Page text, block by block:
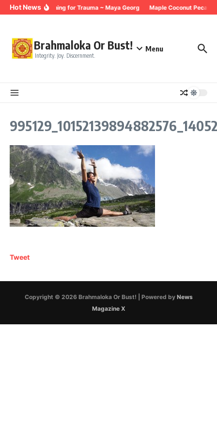
Skip to content
Hot NewsBreathing for Trauma ~ Maya Georg Maple Coconut Pecan
Brahmaloka Or Bust!
Integrity. Joy. Discernment.
Menu
Tweet
Copyright © 2026 Brahmaloka Or Bust! | Powered by News
Magazine X